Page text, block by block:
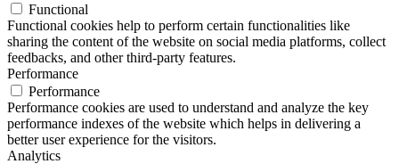
Functional
Functional cookies help to perform certain functionalities like
sharing the content of the website on social media platforms, collect
feedbacks, and other third-party features.
Performance
Performance
Performance cookies are used to understand and analyze the key
performance indexes of the website which helps in delivering a
better user experience for the visitors.
Analytics